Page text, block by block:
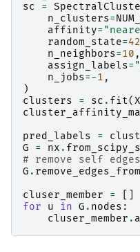
sc
=
n_clusters=
affinity=
random_state=
n_neighbors=10 ,
assign_labels=
n_jobs=-1 ,
)
clusters
= sc . fit(X
pred_labels
=
G
= nx .
# remove self edges
G . remove_edges_from
cluser_member
=
for
u in G . nodes :
cluser_member .